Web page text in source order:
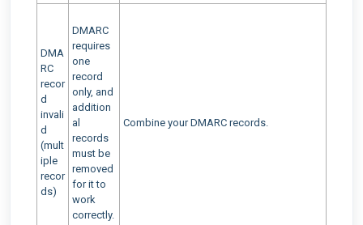
DMA
RC
recor
d
invali
d
(mult
iple
recor
ds)
DMARC
requires
one
record
only, and
addition
al
records
must be
removed
for it to
work
correctly.
Combine your DMARC records.